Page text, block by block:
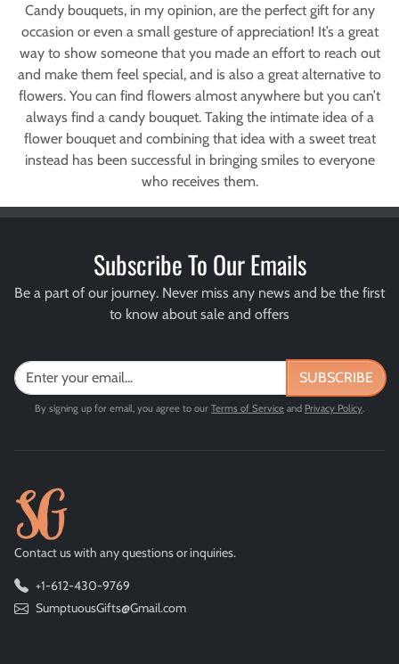
Candy bouquets, in my opinion, are the perfect gift for any
occasion or even a small gesture of appreciation! It’s a great
way to show someone that you made an effort to reach out
and make them feel special, and is also a great alternative to
flowers. You can find flowers almost anywhere but you can’t
always find a candy bouquet. Taking the intimate idea of a
flower bouquet and combining that idea with a sweet treat
instead has been successful in bringing smiles to everyone
who receives them.
Subscribe To Our Emails
Be a part of our journey. Never miss any news and be the first
to know about sale and offers
SUBSCRIBE
By signing up for email, you agree to our Terms of Service and Privacy Policy.
Contact us with any questions or inquiries.
+1-612-430-9769
SumptuousGifts@Gmail.com